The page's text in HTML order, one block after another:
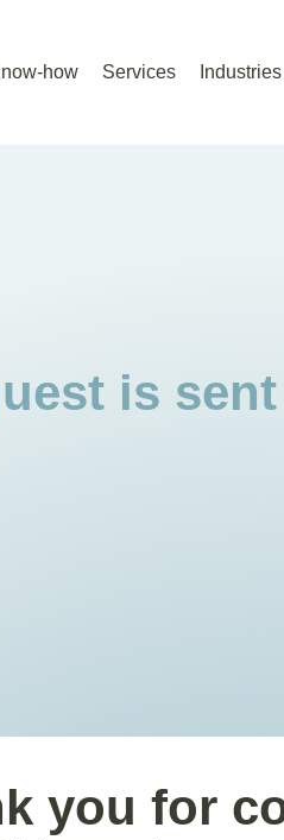
how Services Industries
is sent
you for